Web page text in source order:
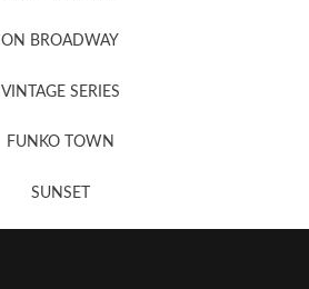
ON BROADWAY
VINTAGE SERIES
FUNKO TOWN
SUNSET